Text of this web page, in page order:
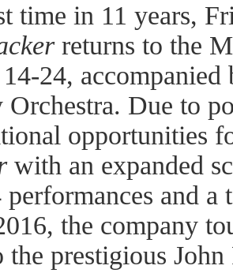
time in 11 years,
returns to the
24,
Orchestra. Due to
opportunities
with an expanded
and
the company
prestigious